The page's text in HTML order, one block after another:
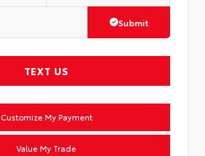
Submit
TEXT US
Customize My Payment
Value My Trade